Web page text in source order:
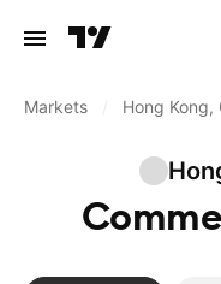
Markets Hong Kong,